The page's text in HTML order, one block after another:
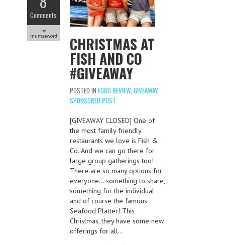
Comments
by
mumseword
CHRISTMAS AT
FISH AND CO
#GIVEAWAY
POSTED IN FOOD REVIEW, GIVEAWAY,
SPONSORED POST
[GIVEAWAY CLOSED] One of
the most family friendly
restaurants we love is Fish &
Co. And we can go there for
large group gatherings too!
There are so many options for
everyone… something to share,
something for the individual
and of course the famous
Seafood Platter! This
Christmas, they have some new
offerings for all…